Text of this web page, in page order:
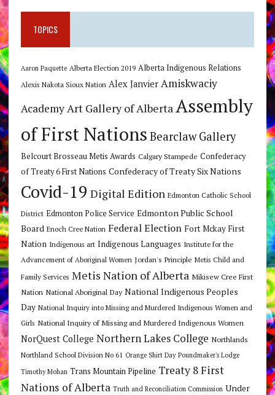
TOPICS
Aaron Paquette Alberta Election 2019 Alberta Indigenous Relations
Alexis Nakota Sioux Nation Alex Janvier Amiskwaciy
Academy Art Gallery of Alberta Assembly
of First Nations Bearclaw Gallery
Belcourt Brosseau Metis Awards Calgary Stampede Confederacy
of Treaty 6 First Nations Confederacy of Treaty Six Nations
Covid-19 Digital Edition Edmonton Catholic School
District Edmonton Police Service Edmonton Public School
Board Enoch Cree Nation Federal Election Fort Mckay First
Nation Indigenous art Indigenous Languages Institute for the
Advancement of Aboriginal Women Jordan's Principle Metis Child and
Family Services Metis Nation of Alberta Mikisew Cree First
Nation National Aboriginal Day National Indigenous Peoples
Day National Inquiry into Missing and Murdered Indigenous Women and
Girls National Inquiry of Missing and Murdered Indigenous Women
NorQuest College Northern Lakes College Northlands
Northland School Division No 61 Orange Shirt Day Poundmaker's Lodge
Timothy Mohan Trans Mountain Pipeline Treaty 8 First
Nations of Alberta Truth and Reconciliation Commission Under